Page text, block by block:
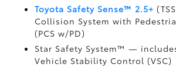
Toyota Safety Sense™ 2.5+
Collision System with
(PCS w/PD)
Star Safety System™ —
Vehicle Stability Control (VSC)